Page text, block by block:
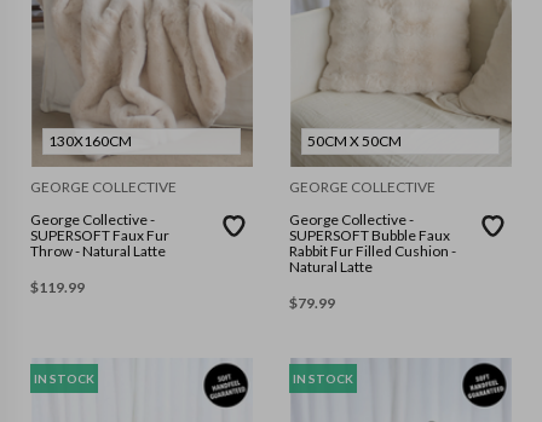
130X160CM
GEORGE COLLECTIVE
George Collective -
SUPERSOFT Faux Fur
Throw - Natural Latte
$119.99
50CM X 50CM
GEORGE COLLECTIVE
George Collective -
SUPERSOFT Bubble Faux
Rabbit Fur Filled Cushion -
Natural Latte
$79.99
IN STOCK IN STOCK